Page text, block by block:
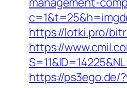
https://lotki.pro/
https://
https://